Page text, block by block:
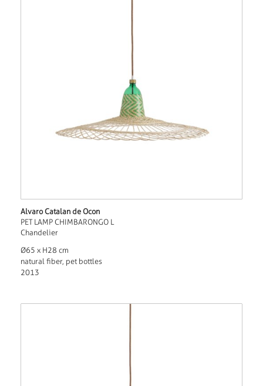
Alvaro Catalan de Ocon
PET LAMP CHIMBARONGO L
Chandelier
Ø65 x H28 cm
natural fiber, pet bottles
2013